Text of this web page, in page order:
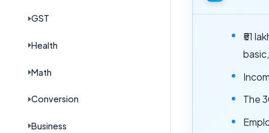
GST
Health
Math
Conversion
Business
₹51
The